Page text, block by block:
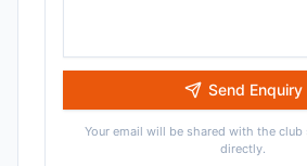
Send Enquiry
Your email will be shared with the club
directly.